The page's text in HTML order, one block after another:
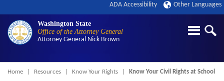
Washington State
Office of the Attorney General
Attorney General Nick Brown
ADA Accessibility Other Languages
Breadcrumb
Home Resources Know Your Rights Know Your Civil Rights at School